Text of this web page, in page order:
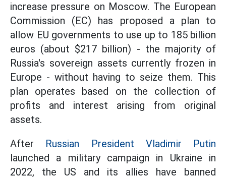
increase pressure on Moscow. The European
Commission (EC) has proposed a plan to
allow EU governments to use up to 185 billion
euros (about $217 billion) - the majority of
Russia's sovereign assets currently frozen in
Europe - without having to seize them. This
plan operates based on the collection of
profits and interest arising from original
assets.
After Russian President Vladimir Putin
launched a military campaign in Ukraine in
2022, the US and its allies have banned